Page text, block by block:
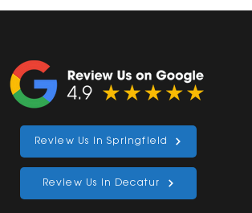
Review Us in Springfield
Review Us in Decatur